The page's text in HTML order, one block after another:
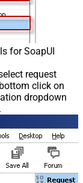
for SoapUI
request
click on
dropdown